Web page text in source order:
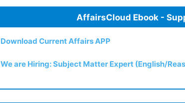
AffairsCloud Ebook -
Download Current Affairs APP
We are Hiring: Subject Matter Expert (English/